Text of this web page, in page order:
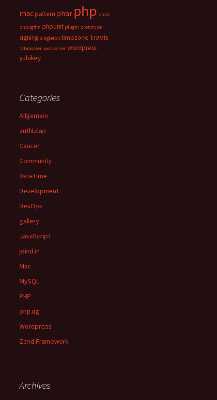
macpattern phar php php5
phpugffm phpunit plugin prototype
signing singleton timezone travis
tvbrowser webserver wordpress
yubikey
Categories
Allgemein
authLdap
Cancer
Community
DateTime
Development
DevOps
gallery
JavaScript
joind.in
Mac
MySQL
PHP
php.ug
Wordpress
Zend Framework
Archives